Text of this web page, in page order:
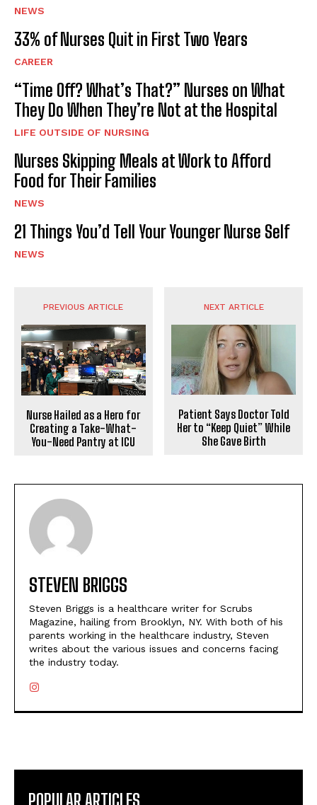
NEWS
33% of Nurses Quit in First Two Years
CAREER
“Time Off? What’s That?” Nurses on What
They Do When They’re Not at the Hospital
LIFE OUTSIDE OF NURSING
Nurses Skipping Meals at Work to Afford
Food for Their Families
NEWS
21 Things You’d Tell Your Younger Nurse Self
NEWS
PREVIOUS ARTICLE
Nurse Hailed as a Hero for
Creating a Take-What-
You-Need Pantry at ICU
NEXT ARTICLE
Patient Says Doctor Told
Her to “Keep Quiet” While
She Gave Birth
STEVEN BRIGGS
Steven Briggs is a healthcare writer for Scrubs
Magazine, hailing from Brooklyn, NY. With both of his
parents working in the healthcare industry, Steven
writes about the various issues and concerns facing
the industry today.
POPULAR ARTICLES